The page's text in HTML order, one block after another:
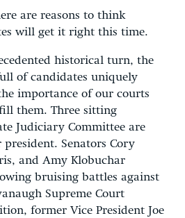
are reasons to think
will get it right this time.
historical turn, the
of candidates uniquely
importance of our courts
them. Three sitting
Judiciary Committee are
Senators Cory
and Amy Klobuchar
bruising battles against
Supreme Court
former Vice President Joe